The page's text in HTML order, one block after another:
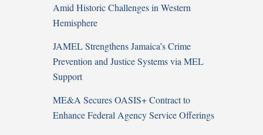
Amid Historic Challenges in Western
Hemisphere
JAMEL Strengthens Jamaica’s Crime
Prevention and Justice Systems via MEL
Support
ME&A Secures OASIS+ Contract to
Enhance Federal Agency Service Offerings